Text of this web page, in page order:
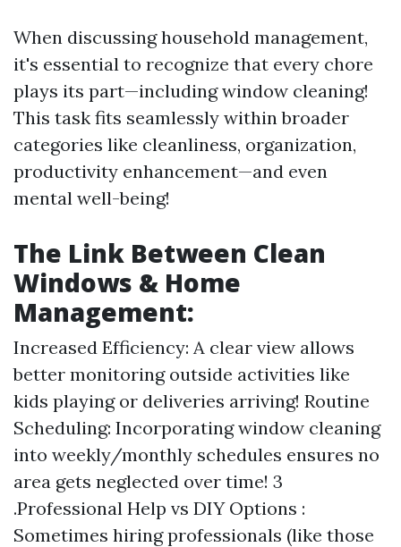
When discussing household management,
it's essential to recognize that every chore
plays its part—including window cleaning!
This task fits seamlessly within broader
categories like cleanliness, organization,
productivity enhancement—and even
mental well-being!
The Link Between Clean
Windows & Home
Management:
Increased Efficiency: A clear view allows
better monitoring outside activities like
kids playing or deliveries arriving! Routine
Scheduling: Incorporating window cleaning
into weekly/monthly schedules ensures no
area gets neglected over time! 3
.Professional Help vs DIY Options :
Sometimes hiring professionals (like those